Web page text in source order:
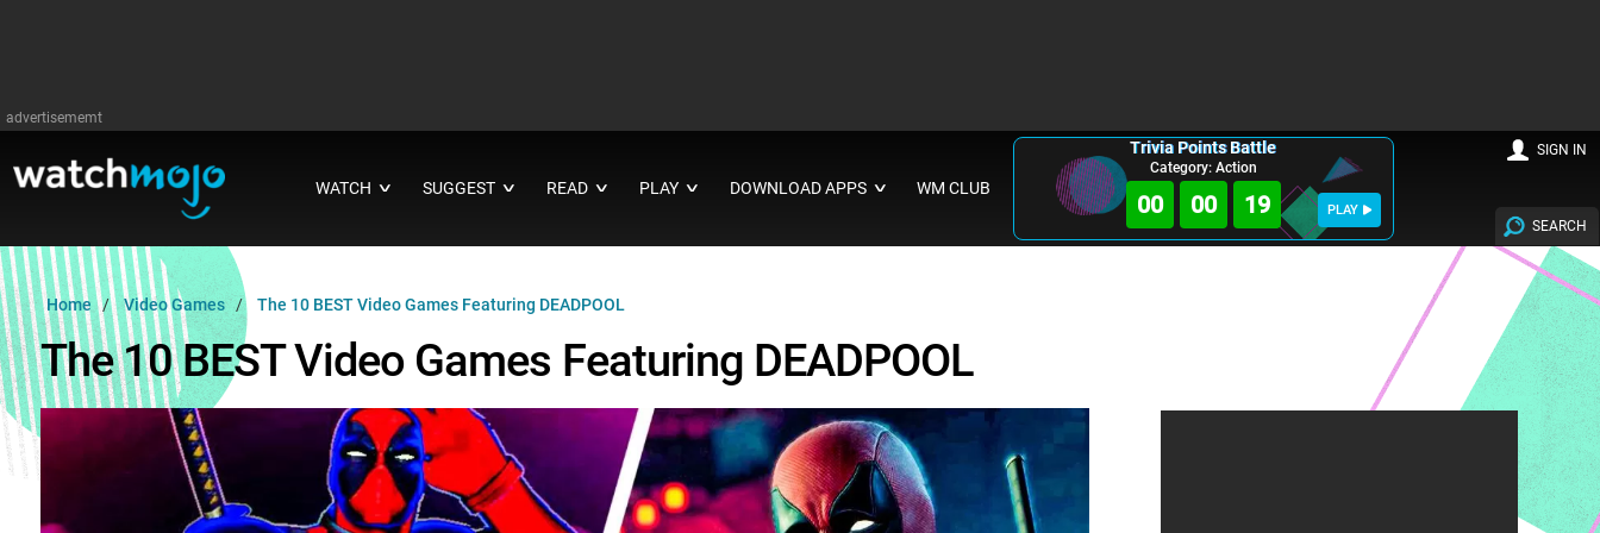
advertisememt
WATCH ∨ SUGGEST ∨ READ ∨ PLAY ∨ DOWNLOAD APPS ∨ WM CLUB
Trivia Points Battle
Category: Action
00 00 18 PLAY
SEARCH
SIGN IN
Home Video Games The 10 BEST Video Games Featuring DEADPOOL
The 10 BEST Video Games Featuring DEADPOOL